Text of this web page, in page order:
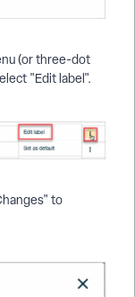
(or three-dot
"Edit label".
to